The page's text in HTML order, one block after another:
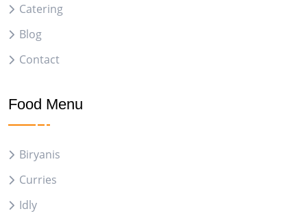
Catering
Blog
Contact
Food Menu
Biryanis
Curries
Idly